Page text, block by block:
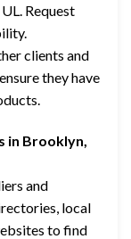
Request
clients and
they have
in Brooklyn,
and
local
to find